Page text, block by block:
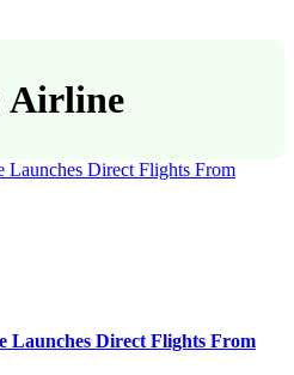
Airline
Direct Flights From